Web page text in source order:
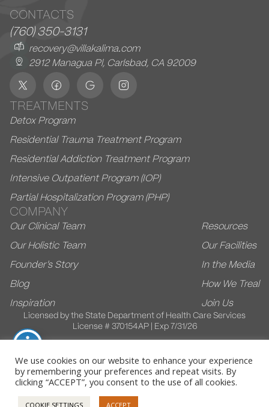
CONTACTS
(760) 350-3131
recovery@villakalima.com
2912 Managua Pl, Carlsbad, CA 92009
TREATMENTS
Detox Program
Residential Trauma Treatment Program
Residential Addiction Treatment Program
Intensive Outpatient Program (IOP)
Partial Hospitalization Program (PHP)
COMPANY
Our Clinical Team
Our Holistic Team
Founder’s Story
Blog
Inspiration
Resources
Our Facilities
In the Media
How We Treal
Join Us
Licensed by the State Department of Health Care Services
License # 370154AP | Exp 7/31/26
© 2026 Villa Kali Ma. All Rights Reserved
We use cookies on our website to enhance your experience
by remembering your preferences and repeat visits. By
clicking “ACCEPT”, you consent to the use of all cookies.
COOKIE SETTINGS ACCEPT